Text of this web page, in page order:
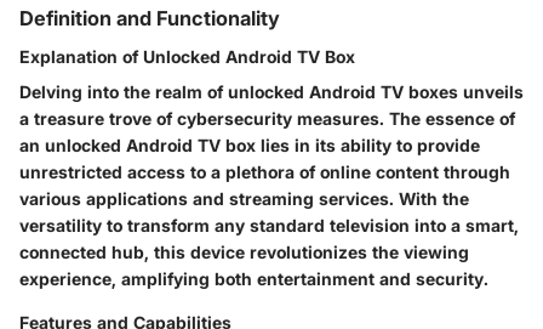
Definition and Functionality
Explanation of Unlocked Android TV Box
Delving into the realm of unlocked Android TV boxes unveils
a treasure trove of cybersecurity measures. The essence of
an unlocked Android TV box lies in its ability to provide
unrestricted access to a plethora of online content through
various applications and streaming services. With the
versatility to transform any standard television into a smart,
connected hub, this device revolutionizes the viewing
experience, amplifying both entertainment and security.
Features and Capabilities